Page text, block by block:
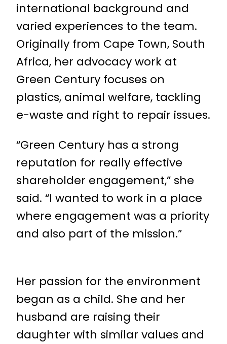
international background and
varied experiences to the team.
Originally from Cape Town, South
Africa, her advocacy work at
Green Century focuses on
plastics, animal welfare, tackling
e-waste and right to repair issues.
“Green Century has a strong
reputation for really effective
shareholder engagement,” she
said. “I wanted to work in a place
where engagement was a priority
and also part of the mission.”
Her passion for the environment
began as a child. She and her
husband are raising their
daughter with similar values and